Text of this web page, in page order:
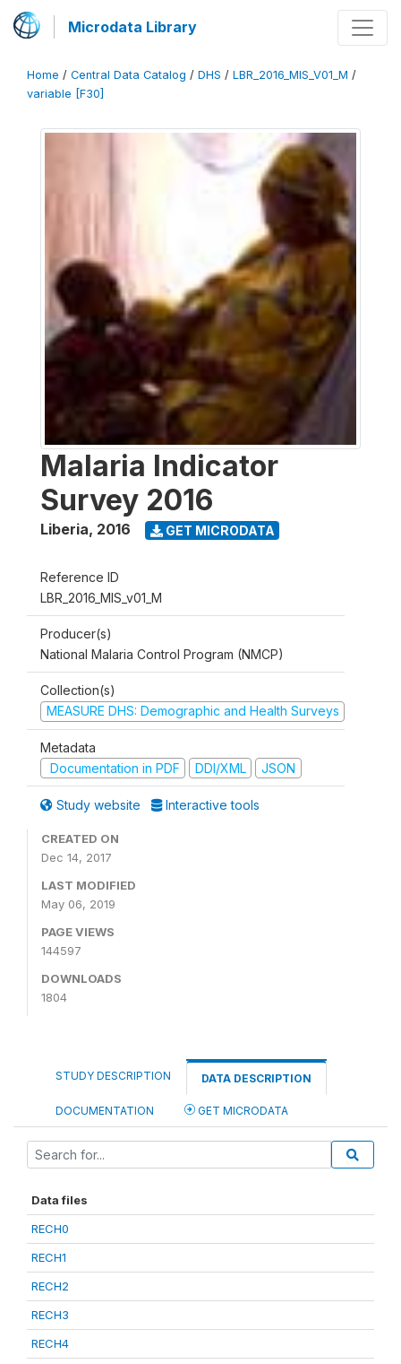
Microdata Library
Home / Central Data Catalog / DHS / LBR_2016_MIS_V01_M /
variable [F30]
Malaria Indicator
Survey 2016
Liberia, 2016 GET MICRODATA
Reference ID
LBR_2016_MIS_v01_M
Producer(s)
National Malaria Control Program (NMCP)
Collection(s)
MEASURE DHS: Demographic and Health Surveys
Metadata
Documentation in PDF
DDI/XML JSON
Study website Interactive tools
CREATED ON
Dec 14, 2017
LAST MODIFIED
May 06, 2019
PAGE VIEWS
144597
DOWNLOADS
1804
STUDY DESCRIPTION DATA DESCRIPTION
DOCUMENTATION GET MICRODATA
Data files
RECH0
RECH1
RECH2
RECH3
RECH4